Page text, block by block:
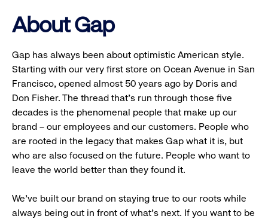
About Gap
Gap has always been about optimistic American style.
Starting with our very first store on Ocean Avenue in San
Francisco, opened almost 50 years ago by Doris and
Don Fisher. The thread that’s run through those five
decades is the phenomenal people that make up our
brand – our employees and our customers. People who
are rooted in the legacy that makes Gap what it is, but
who are also focused on the future. People who want to
leave the world better than they found it.
We’ve built our brand on staying true to our roots while
always being out in front of what’s next. If you want to be